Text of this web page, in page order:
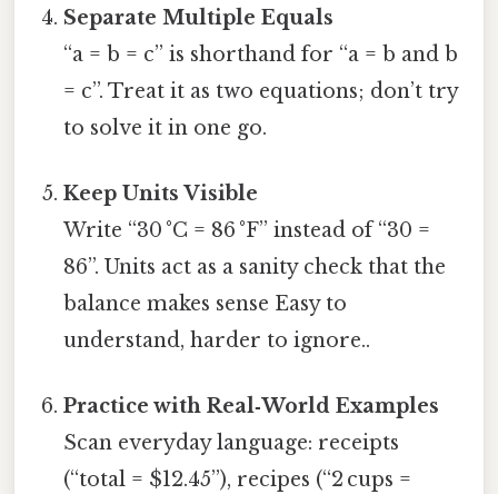
Separate Multiple Equals
“a = b = c” is shorthand for “a = b and b
= c”. Treat it as two equations; don’t try
to solve it in one go.
Keep Units Visible
Write “30 °C = 86 °F” instead of “30 =
86”. Units act as a sanity check that the
balance makes sense Easy to
understand, harder to ignore..
Practice with Real‑World Examples
Scan everyday language: receipts
(“total = $12.45”), recipes (“2 cups =